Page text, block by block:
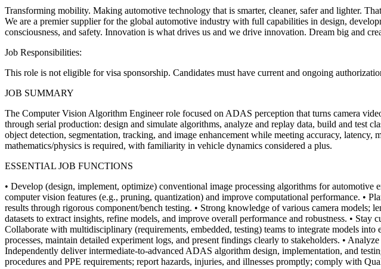
Transforming mobility. Making automotive technology that is smarter, cleaner, safer and lighter.
We are a premier supplier for the global automotive industry with full capabilities in design,
consciousness, and safety. Innovation is what drives us and we drive innovation. Dream big and
Job Responsibilities:
This role is not eligible for visa sponsorship. Candidates must have current and ongoing
JOB SUMMARY
The Computer Vision Algorithm Engineer role focused on ADAS perception that turns camera
through serial production: design and simulate algorithms, analyze and replay data, build and test
object detection, segmentation, tracking, and image enhancement while meeting accuracy,
mathematics/physics is required, with familiarity in vehicle dynamics considered a plus.
ESSENTIAL JOB FUNCTIONS
• Develop (design, implement, optimize) conventional image processing algorithms for automotive
computer vision features (e.g., pruning, quantization) and improve computational performance. •
results through rigorous component/bench testing. • Strong knowledge of various camera models;
datasets to extract insights, refine models, and improve overall performance and robustness. • Stay
Collaborate with multidisciplinary (requirements, embedded, testing) teams to integrate models into
processes, maintain detailed experiment logs, and present findings clearly to stakeholders. •
Independently deliver intermediate-to-advanced ADAS algorithm design, implementation, and
procedures and PPE requirements; report hazards, injuries, and illnesses promptly; comply with